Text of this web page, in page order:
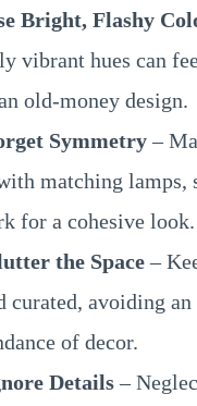
Bright, Flashy
vibrant hues can
old-money design.
Symmetry–
matching lamps,
for a cohesive look.
the Space–
curated, avoiding an
of decor.
Details–